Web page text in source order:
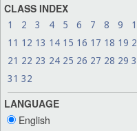
CLASS INDEX
1 2 3 4 5 6 7 8 9
11 12 13 14 15 16 17 18 19
21 22 23 24 25 26 27 28 29
31 32
LANGUAGE
English